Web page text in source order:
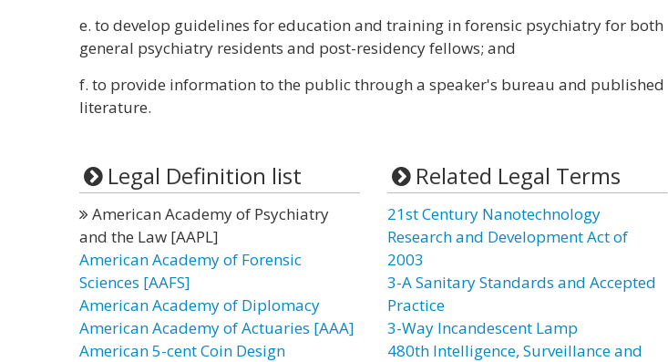
e. to develop guidelines for education and training in forensic psychiatry for both
general psychiatry residents and post-residency fellows; and
f. to provide information to the public through a speaker's bureau and published
literature.
Legal Definition list
American Academy of Psychiatry
and the Law [AAPL]
American Academy of Forensic
Sciences [AAFS]
American Academy of Diplomacy
American Academy of Actuaries [AAA]
American 5-cent Coin Design
Related Legal Terms
21st Century Nanotechnology
Research and Development Act of
2003
3-A Sanitary Standards and Accepted
Practice
3-Way Incandescent Lamp
480th Intelligence, Surveillance and